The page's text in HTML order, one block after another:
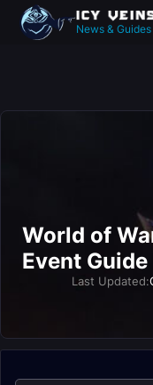
News & Guides
World of
Event Guide
Last Updated: